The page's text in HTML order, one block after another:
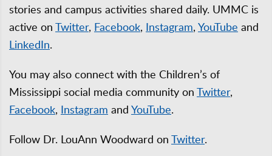
stories and campus activities shared daily. UMMC is
active on Twitter, Facebook, Instagram, YouTube and
LinkedIn.
You may also connect with the Children’s of
Mississippi social media community on Twitter,
Facebook, Instagram and YouTube.
Follow Dr. LouAnn Woodward on Twitter.